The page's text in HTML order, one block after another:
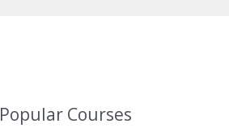
Popular Courses